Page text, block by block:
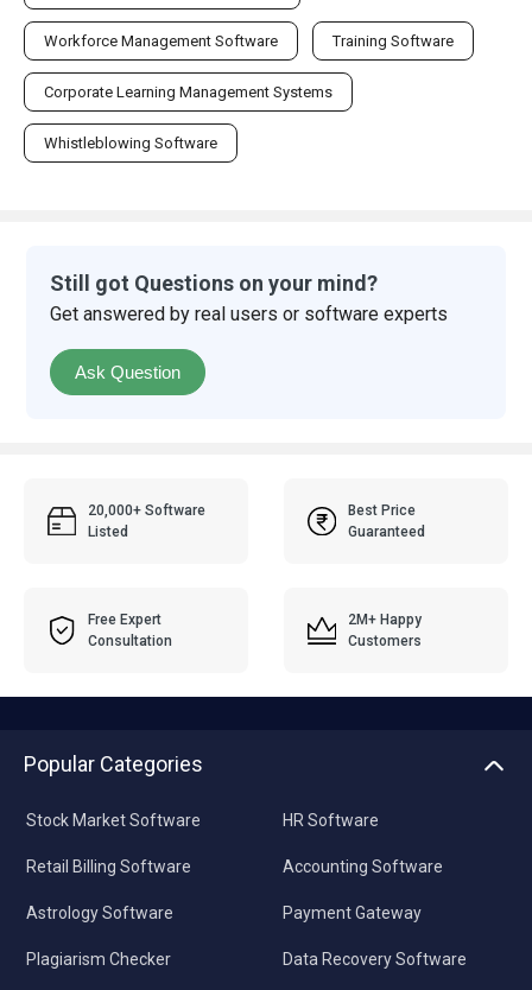
Workforce Management Software Training Software
Corporate Learning Management Systems
Whistleblowing Software
Still got Questions on your mind?
Get answered by real users or software experts
Ask Question
20,000+ Software
Listed
Best Price
Guaranteed
Free Expert
Consultation
2M+ Happy
Customers
Popular Categories
Stock Market Software
Retail Billing Software
Astrology Software
Plagiarism Checker
HR Software
Accounting Software
Payment Gateway
Data Recovery Software